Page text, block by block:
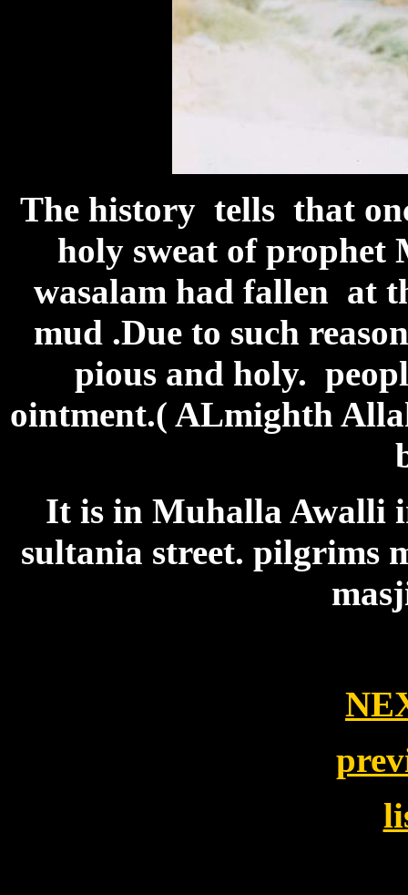
The history tells that
holy sweat of
wasalam had fallen at
mud .Due to such
pious and holy.
ointment.( ALmighth
It is in Muhalla Awalli
sultania street. pilgrims